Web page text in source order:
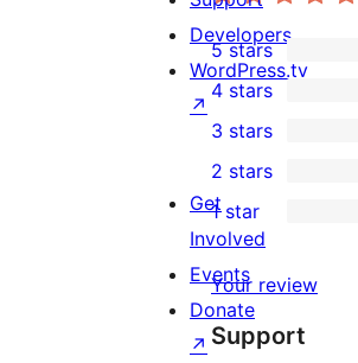
2
5-
star
reviews
5 stars
4-
star
reviews
4 stars
0
3-
star
reviews
3 stars
2-
reviews
2 stars
star
reviews
1 star
Your review
Support
Developers
WordPress.tv
↗
Get
Involved
Events
Donate
↗